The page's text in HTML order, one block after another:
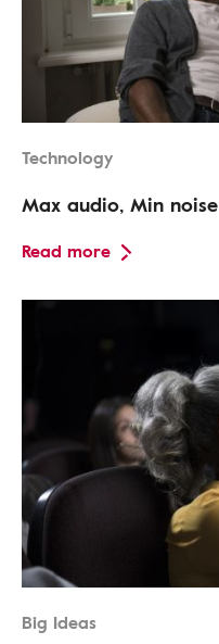
Technology
Max audio, Min noise
Read more
Big Ideas